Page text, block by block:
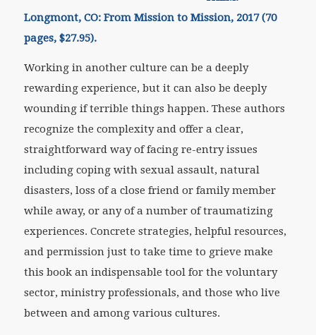
Longmont, CO: From Mission to Mission, 2017 (70
pages, $27.95).
Working in another culture can be a deeply
rewarding experience, but it can also be deeply
wounding if terrible things happen. These authors
recognize the complexity and offer a clear,
straightforward way of facing re-entry issues
including coping with sexual assault, natural
disasters, loss of a close friend or family member
while away, or any of a number of traumatizing
experiences. Concrete strategies, helpful resources,
and permission just to take time to grieve make
this book an indispensable tool for the voluntary
sector, ministry professionals, and those who live
between and among various cultures.